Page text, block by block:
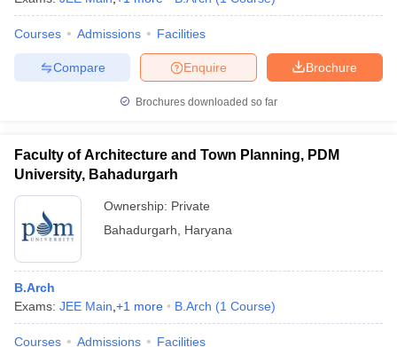
Courses Admissions Facilities
Brochure
Enquire
Compare
Brochures downloaded so far
Faculty of Architecture and Town Planning, PDM
University, Bahadurgarh
Ownership: Private
Bahadurgarh
Haryana
B.Arch
Exams: JEE Main +1 more B.Arch (1 Course)
Courses Admissions Facilities